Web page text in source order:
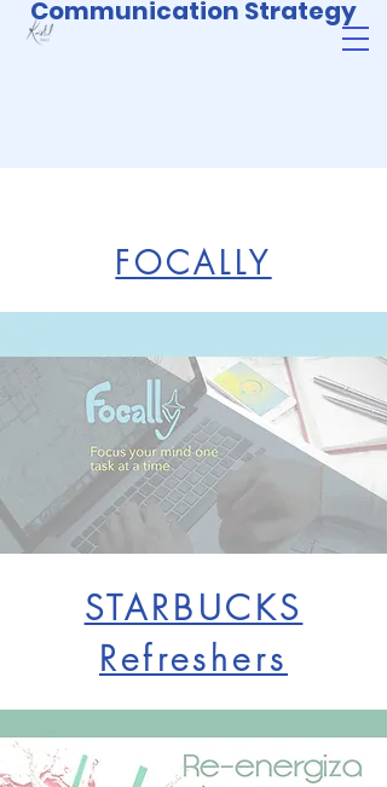
Communication Strategy
FOCALLY
STARBUCKS
Refreshers